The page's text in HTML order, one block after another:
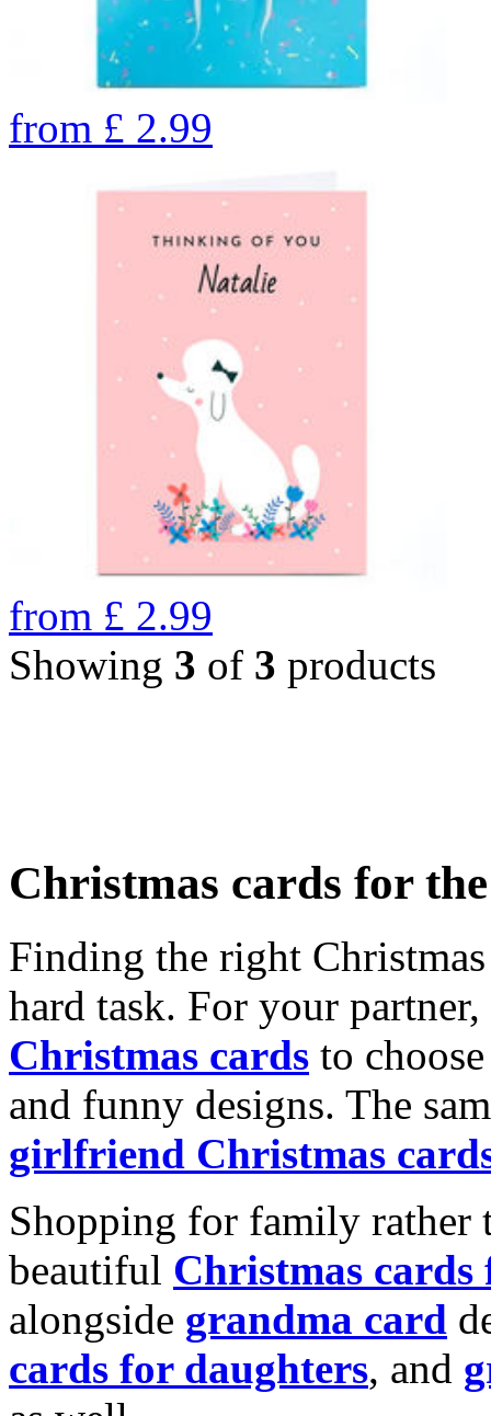
from £ 2.99
from £ 2.99
Showing 3 of 3 products
Christmas cards for
Finding the right
hard task. For your
Christmas cards to
and funny designs. The
girlfriend Christmas
Shopping for family rather
beautiful Christmas cards
alongside grandma card
cards for daughters, and